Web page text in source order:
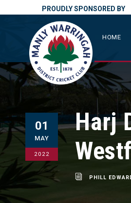
PROUDLY SPONSORED BY
HOME
01
MAY
2022
Harj
PHILL